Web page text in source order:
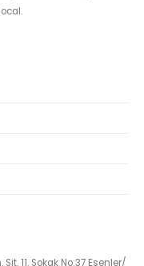
11. Sokak No:37 Esenler/